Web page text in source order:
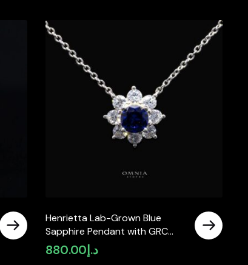
Henrietta Lab-Grown Blue
Sapphire Pendant with GRC
Certificate, Round 5mm in 925
Sterling Silver
د.إ880.00